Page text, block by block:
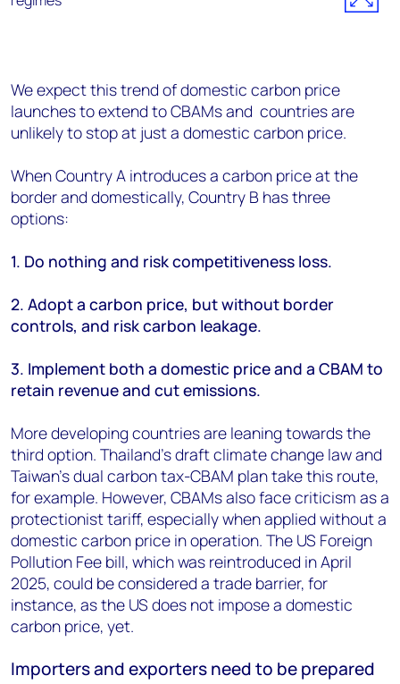
We expect this trend of domestic carbon price
launches to extend to CBAMs and countries are
unlikely to stop at just a domestic carbon price.
When Country A introduces a carbon price at the
border and domestically, Country B has three
options:
1. Do nothing and risk competitiveness loss.
2. Adopt a carbon price, but without border
controls, and risk carbon leakage.
3. Implement both a domestic price and a CBAM to
retain revenue and cut emissions.
More developing countries are leaning towards the
third option. Thailand’s draft climate change law and
Taiwan’s dual carbon tax-CBAM plan take this route,
for example. However, CBAMs also face criticism as a
protectionist tariff, especially when applied without a
domestic carbon price in operation. The US Foreign
Pollution Fee bill, which was reintroduced in April
2025, could be considered a trade barrier, for
instance, as the US does not impose a domestic
carbon price, yet.
Importers and exporters need to be prepared